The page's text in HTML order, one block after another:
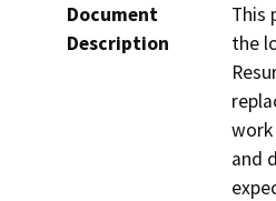
Document
Description
This
the
and